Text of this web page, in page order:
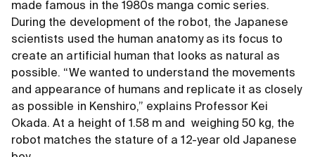
made famous in the 1980s manga comic series.
During the development of the robot, the Japanese
scientists used the human anatomy as its focus to
create an artificial human that looks as natural as
possible. “We wanted to understand the movements
and appearance of humans and replicate it as closely
as possible in Kenshiro,” explains Professor Kei
Okada. At a height of 1.58 m and weighing 50 kg, the
robot matches the stature of a 12-year old Japanese